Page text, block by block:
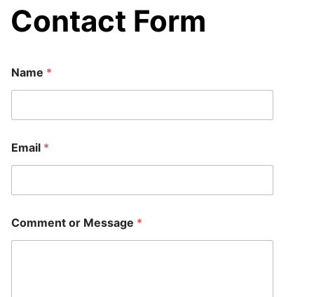
Contact Form
Name *
m
a
o
m
m
Email *
Comment or Message *